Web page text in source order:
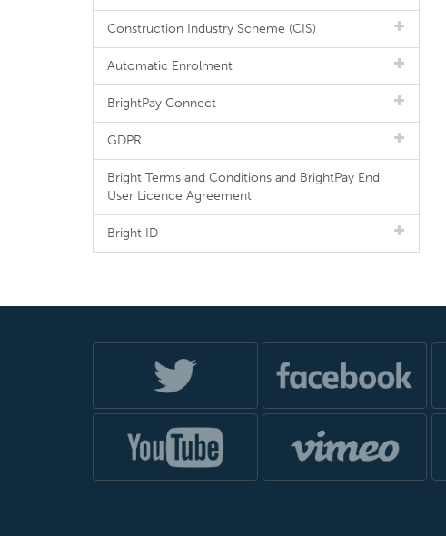
Construction Industry Scheme (CIS)
Automatic Enrolment
BrightPay Connect
GDPR
Bright Terms and Conditions and BrightPay End
User Licence Agreement
Bright ID